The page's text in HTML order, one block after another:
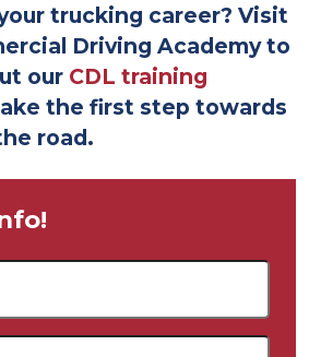
trucking career? Visit
Driving Academy to
our CDL training
the first step towards
road.